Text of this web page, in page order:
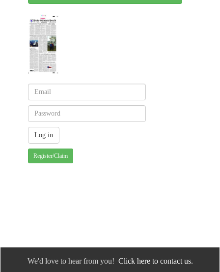
Register/Claim
We'd love to hear from you! Click here to contact us.